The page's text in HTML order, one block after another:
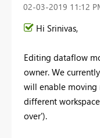
‎02-03-2019 11:12
Hi Srinivas,
Editing dataflow
owner. We
will enable moving
different
over').